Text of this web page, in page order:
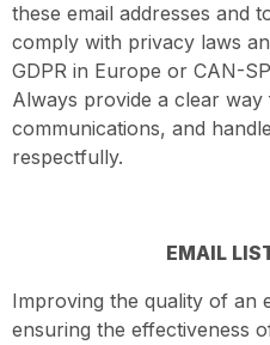
these email addresses and
comply with privacy laws
GDPR in Europe or CAN-
Always provide a clear
communications, and
respectfully.
EMAIL
Improving the quality of an
ensuring the effectiveness